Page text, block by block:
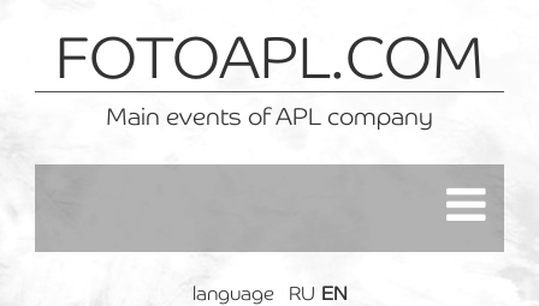
FOTOAPL.COM
Main events of APL company
language RU EN